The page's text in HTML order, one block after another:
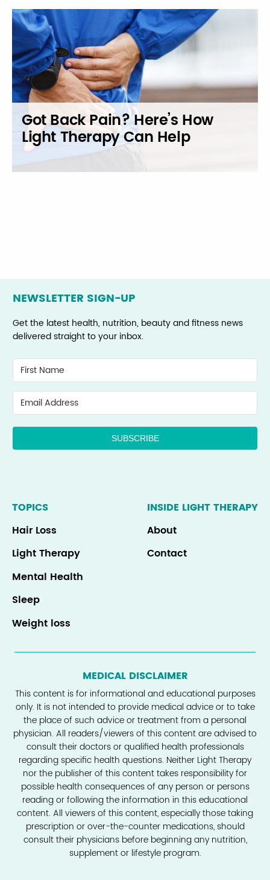
Got Back Pain? Here’s How
Light Therapy Can Help
NEWSLETTER SIGN-UP
Get the latest health, nutrition, beauty and fitness news
delivered straight to your inbox.
SUBSCRIBE
TOPICS
Hair Loss
Light Therapy
Mental Health
Sleep
Weight loss
INSIDE LIGHT THERAPY
About
Contact
MEDICAL DISCLAIMER
This content is for informational and educational purposes
only. It is not intended to provide medical advice or to take
the place of such advice or treatment from a personal
physician. All readers/viewers of this content are advised to
consult their doctors or qualified health professionals
regarding specific health questions. Neither Light Therapy
nor the publisher of this content takes responsibility for
possible health consequences of any person or persons
reading or following the information in this educational
content. All viewers of this content, especially those taking
prescription or over-the-counter medications, should
consult their physicians before beginning any nutrition,
supplement or lifestyle program.